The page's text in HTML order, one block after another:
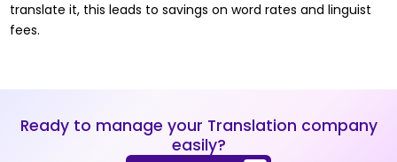
translate it, this leads to savings on word rates and linguist
fees.
Ready to manage your Translation company
easily?